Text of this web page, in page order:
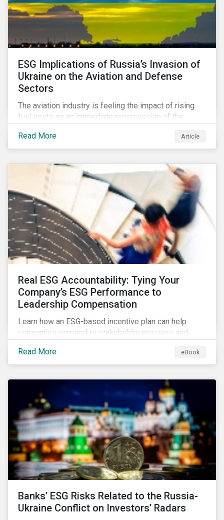
ESG Implications of Russia’s Invasion of
Ukraine on the Aviation and Defense
Sectors
The aviation industry is feeling the impact of rising
fuel costs as an immediate repercussion of the
still facing significant challenges in mounting a
steady recovery from the COVID-19 crisis. On the
with opportunities in light of increased government
spending in the aftermath of the invasion.
Read More Article
Real ESG Accountability: Tying Your
Company’s ESG Performance to
Leadership Compensation
Learn how an ESG-based incentive plan can help
companies respond to stakeholder pressure and
Read More
eBook
Banks’ ESG Risks Related to the Russia-
Ukraine Conflict on Investors’ Radars